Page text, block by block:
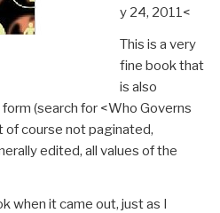
y 24, 2011<
This is a very
fine book that
is also
(search for <Who Governs
of course not paginated,
edited, all values of the
when it came out, just as I